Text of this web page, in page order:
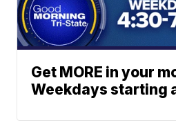
Get MORE in your
Weekdays starting